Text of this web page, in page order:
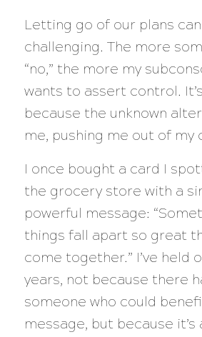
Letting go of our plans
challenging. The more
“no,” the more my
wants to assert control.
because the unknown
me, pushing me out of my
I once bought a card I
the grocery store with a
powerful message:
things fall apart so great
come together.” I’ve held
years, not because there
someone who could
message, but because